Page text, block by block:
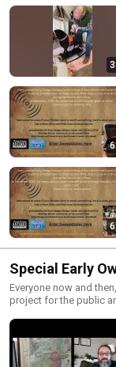
Special Early
Everyone now and
project for the public